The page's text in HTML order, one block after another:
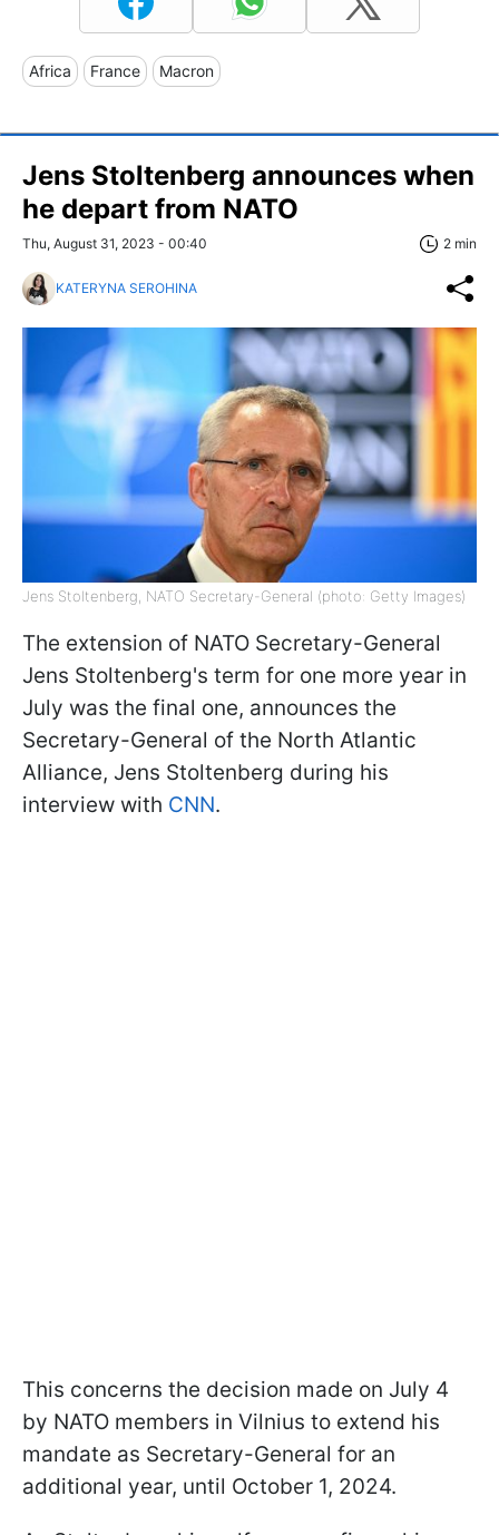
Africa France Macron
Jens Stoltenberg announces when
he depart from NATO
Thu, August 31, 2023 - 00:40 2 min
KATERYNA SEROHINA
Jens Stoltenberg, NATO Secretary-General (photo: Getty Images)
The extension of NATO Secretary-General
Jens Stoltenberg's term for one more year in
July was the final one, announces the
Secretary-General of the North Atlantic
Alliance, Jens Stoltenberg during his
interview with CNN.
This concerns the decision made on July 4
by NATO members in Vilnius to extend his
mandate as Secretary-General for an
additional year, until October 1, 2024.